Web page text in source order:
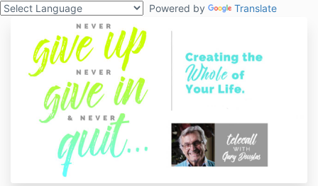
Powered by Translate